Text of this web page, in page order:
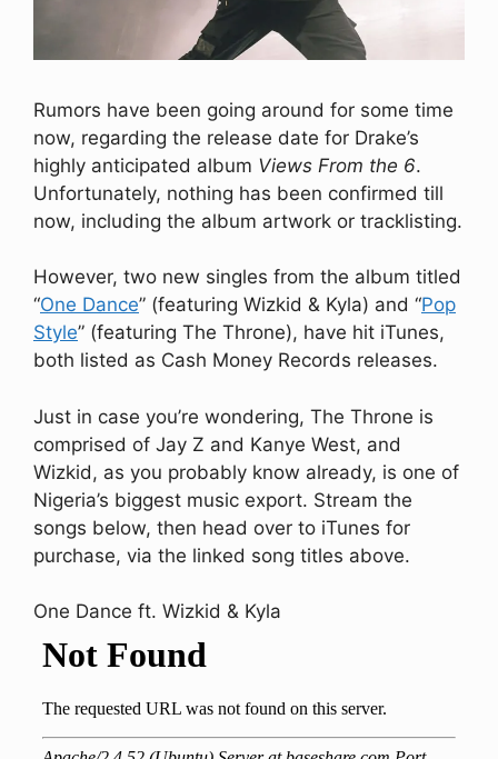
Rumors have been going around for some time
now, regarding the release date for Drake’s
highly anticipated album Views From the 6.
Unfortunately, nothing has been confirmed till
now, including the album artwork or tracklisting.
However, two new singles from the album titled
“One Dance” (featuring Wizkid & Kyla) and “Pop
Style” (featuring The Throne), have hit iTunes,
both listed as Cash Money Records releases.
Just in case you’re wondering, The Throne is
comprised of Jay Z and Kanye West, and
Wizkid, as you probably know already, is one of
Nigeria’s biggest music export. Stream the
songs below, then head over to iTunes for
purchase, via the linked song titles above.
One Dance ft. Wizkid & Kyla